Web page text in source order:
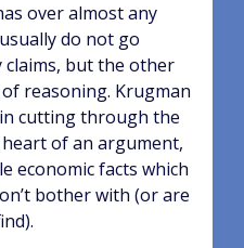
over almost any
do not go
but the other
reasoning. Krugman
cutting through the
of an argument,
economic facts which
bother with (or are